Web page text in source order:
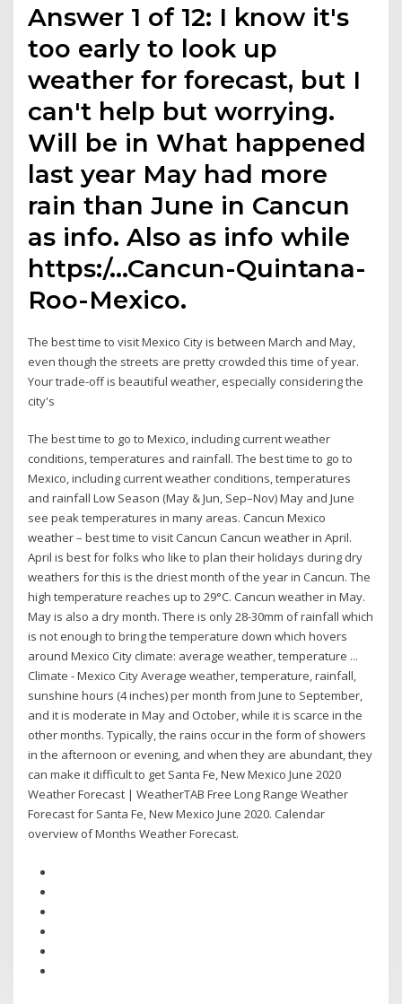
Answer 1 of 12: I know it's
too early to look up
weather for forecast, but I
can't help but worrying.
Will be in What happened
last year May had more
rain than June in Cancun
as info. Also as info while
https:/…Cancun-Quintana-
Roo-Mexico.
The best time to visit Mexico City is between March and May,
even though the streets are pretty crowded this time of year.
Your trade-off is beautiful weather, especially considering the
city's
The best time to go to Mexico, including current weather
conditions, temperatures and rainfall. The best time to go to
Mexico, including current weather conditions, temperatures
and rainfall Low Season (May & Jun, Sep–Nov) May and June
see peak temperatures in many areas. Cancun Mexico
weather – best time to visit Cancun Cancun weather in April.
April is best for folks who like to plan their holidays during dry
weathers for this is the driest month of the year in Cancun. The
high temperature reaches up to 29°C. Cancun weather in May.
May is also a dry month. There is only 28-30mm of rainfall which
is not enough to bring the temperature down which hovers
around Mexico City climate: average weather, temperature ...
Climate - Mexico City Average weather, temperature, rainfall,
sunshine hours (4 inches) per month from June to September,
and it is moderate in May and October, while it is scarce in the
other months. Typically, the rains occur in the form of showers
in the afternoon or evening, and when they are abundant, they
can make it difficult to get Santa Fe, New Mexico June 2020
Weather Forecast | WeatherTAB Free Long Range Weather
Forecast for Santa Fe, New Mexico June 2020. Calendar
overview of Months Weather Forecast.